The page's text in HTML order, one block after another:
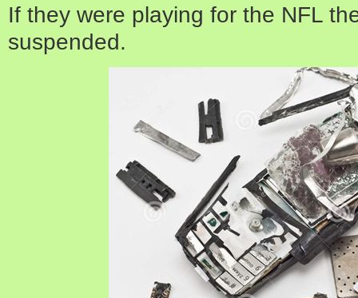
If they were playing for the NFL
suspended.